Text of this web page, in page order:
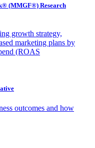
(MMGF®) Research
growth strategy,
marketing plans by
(ROAS
outcomes and how